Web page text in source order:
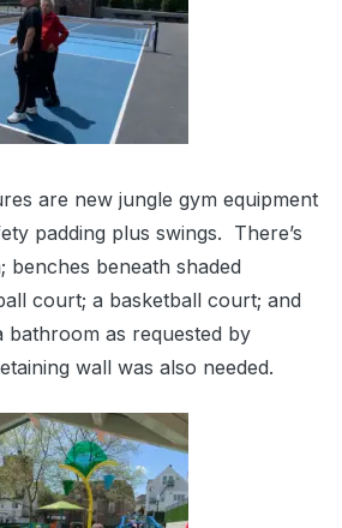
are new jungle gym equipment
padding plus swings. There’s
benches beneath shaded
court; a basketball court; and
bathroom as requested by
wall was also needed.